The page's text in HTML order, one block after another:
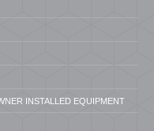
INSTALLED EQUIPMENT